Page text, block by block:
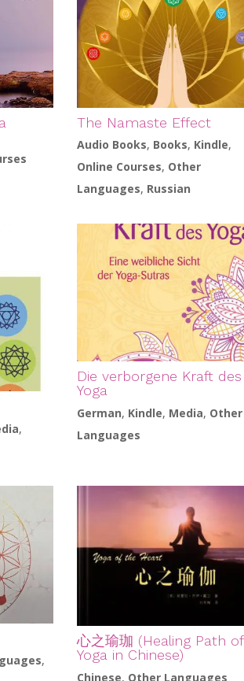
The Namaste Effect
Audio Books, Books, Kindle,
Online Courses, Other
Languages, Russian
,
Die verborgene Kraft des
Yoga
German, Kindle, Media, Other
Languages
,
心之瑜珈 (Healing Path of
Yoga in Chinese)
Chinese, Other Languages